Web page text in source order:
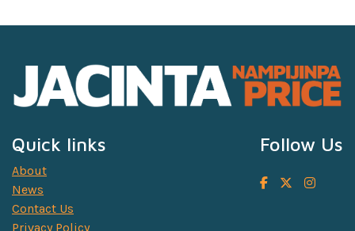
Quick links
About
News
Contact Us
Privacy Policy
Follow Us